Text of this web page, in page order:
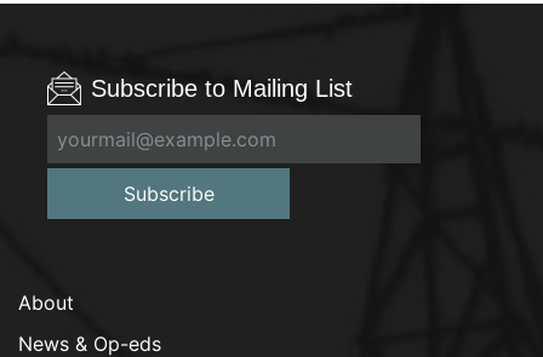
Subscribe to Mailing List
Subscribe
About
News & Op-eds